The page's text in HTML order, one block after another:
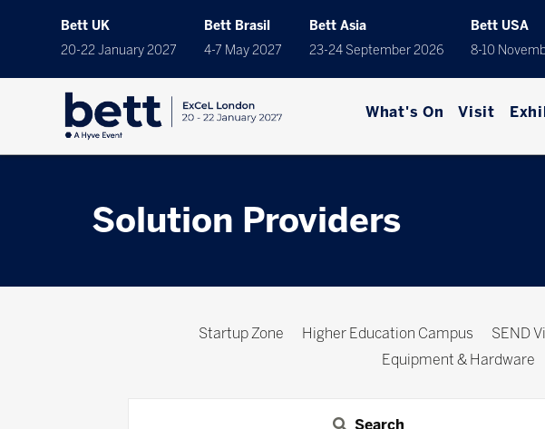
Bett UK
20-22 January 2027
Bett Brasil
4-7 May 2027
Bett Asia
23-24 September 2026
Bett USA
8-10
What's On Visit
Solution Providers
Startup Zone Higher Education Campus SEND
Equipment & Hardware
Search